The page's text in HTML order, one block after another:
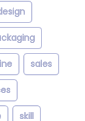
sales
skill